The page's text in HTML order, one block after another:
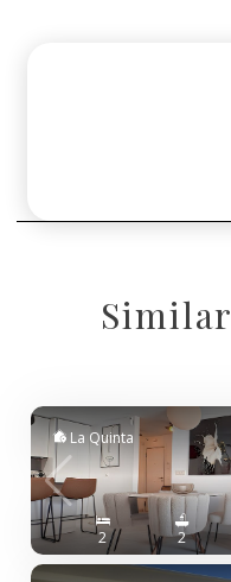
La Quinta
2 2